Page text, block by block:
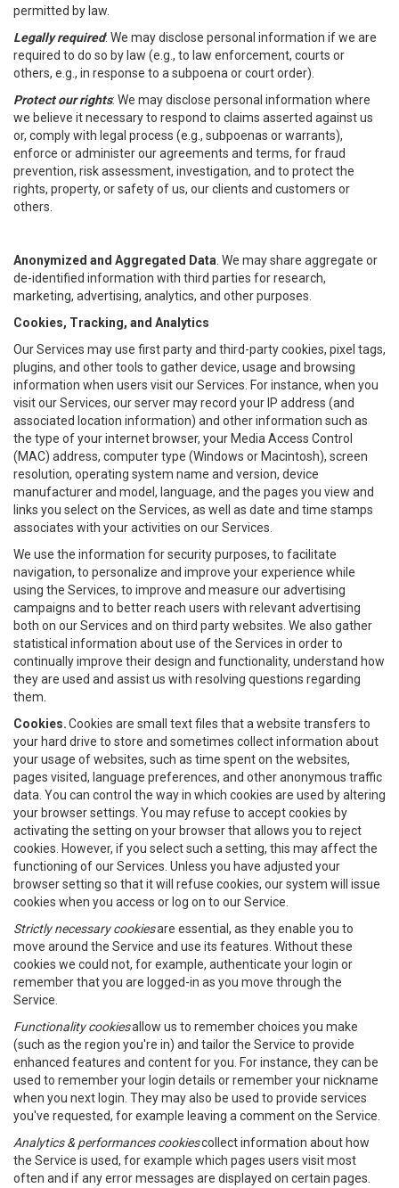
permitted by law.
Legally required: We may disclose personal information if we are
required to do so by law (e.g., to law enforcement, courts or
others, e.g., in response to a subpoena or court order).
Protect our rights: We may disclose personal information where
we believe it necessary to respond to claims asserted against us
or, comply with legal process (e.g., subpoenas or warrants),
enforce or administer our agreements and terms, for fraud
prevention, risk assessment, investigation, and to protect the
rights, property, or safety of us, our clients and customers or
others.
Anonymized and Aggregated Data . We may share aggregate or
de-identified information with third parties for research,
marketing, advertising, analytics, and other purposes.
Cookies, Tracking, and Analytics
Our Services may use first party and third-party cookies, pixel tags,
plugins, and other tools to gather device, usage and browsing
information when users visit our Services. For instance, when you
visit our Services, our server may record your IP address (and
associated location information) and other information such as
the type of your internet browser, your Media Access Control
(MAC) address, computer type (Windows or Macintosh), screen
resolution, operating system name and version, device
manufacturer and model, language, and the pages you view and
links you select on the Services, as well as date and time stamps
associates with your activities on our Services.
We use the information for security purposes, to facilitate
navigation, to personalize and improve your experience while
using the Services, to improve and measure our advertising
campaigns and to better reach users with relevant advertising
both on our Services and on third party websites. We also gather
statistical information about use of the Services in order to
continually improve their design and functionality, understand how
they are used and assist us with resolving questions regarding
them.
Cookies.Cookies are small text files that a website transfers to
your hard drive to store and sometimes collect information about
your usage of websites, such as time spent on the websites,
pages visited, language preferences, and other anonymous traffic
data. You can control the way in which cookies are used by altering
your browser settings. You may refuse to accept cookies by
activating the setting on your browser that allows you to reject
cookies. However, if you select such a setting, this may affect the
functioning of our Services. Unless you have adjusted your
browser setting so that it will refuse cookies, our system will issue
cookies when you access or log on to our Service.
Strictly necessary cookiesare essential, as they enable you to
move around the Service and use its features. Without these
cookies we could not, for example, authenticate your login or
remember that you are logged-in as you move through the
Service.
Functionality cookiesallow us to remember choices you make
(such as the region you're in) and tailor the Service to provide
enhanced features and content for you. For instance, they can be
used to remember your login details or remember your nickname
when you next login. They may also be used to provide services
you've requested, for example leaving a comment on the Service.
Analytics & performances cookiescollect information about how
the Service is used, for example which pages users visit most
often and if any error messages are displayed on certain pages.